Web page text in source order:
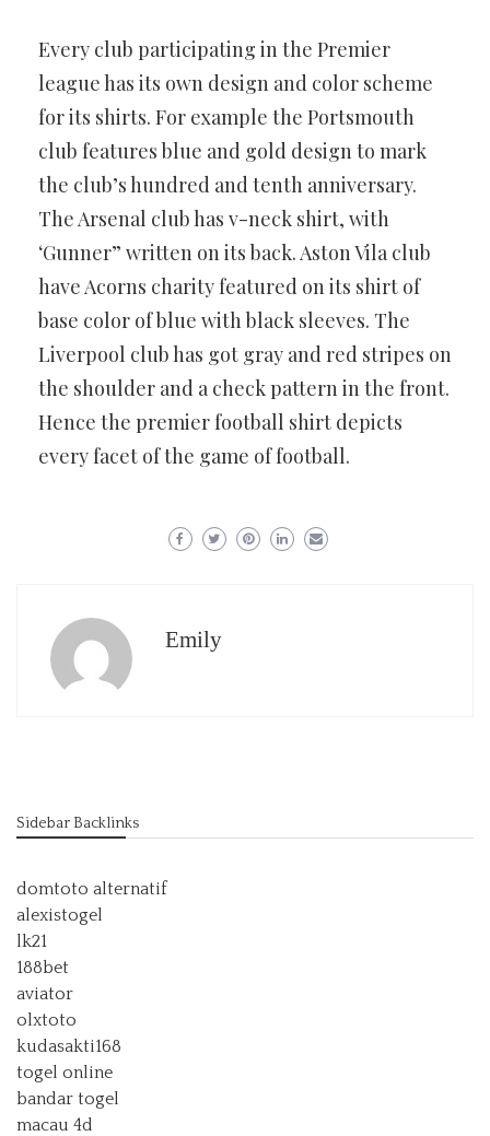
Every club participating in the Premier
league has its own design and color scheme
for its shirts. For example the Portsmouth
club features blue and gold design to mark
the club’s hundred and tenth anniversary.
The Arsenal club has v-neck shirt, with
‘Gunner” written on its back. Aston Vila club
have Acorns charity featured on its shirt of
base color of blue with black sleeves. The
Liverpool club has got gray and red stripes on
the shoulder and a check pattern in the front.
Hence the premier football shirt depicts
every facet of the game of football.
Emily
Sidebar Backlinks
domtoto alternatif
alexistogel
lk21
188bet
aviator
olxtoto
kudasakti168
togel online
bandar togel
macau 4d